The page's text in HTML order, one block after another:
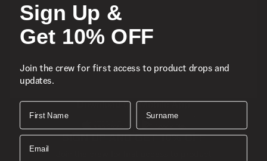
Icons
About
Support
Download the Mobile App
SIGN UP AND GET 10% OFF
Sign Up &
Get 10% OFF
Join the crew for first access to product drops and
updates.
First Name Surname
Email